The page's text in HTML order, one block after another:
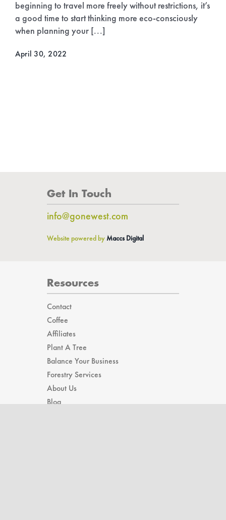
beginning to travel more freely without restrictions, it’s
a good time to start thinking more eco-consciously
when planning your [...]
April 30, 2022
Get In Touch
info@gonewest.com
Website powered by Maccs Digital
Resources
Contact
Coffee
Affiliates
Plant A Tree
Balance Your Business
Forestry Services
About Us
Blog